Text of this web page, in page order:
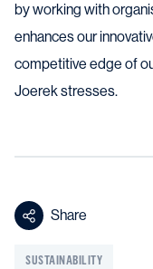
by working with
enhances our
competitive edge of
Joerek stresses.
Share
SUSTAINABILITY